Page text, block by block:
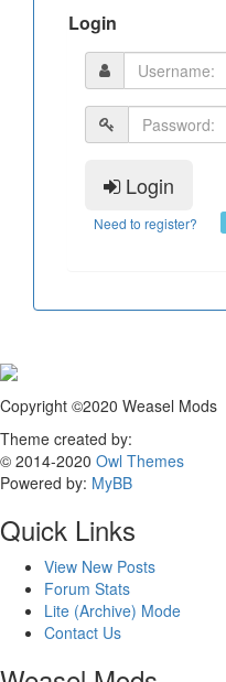
Login
Login
Need to register?
Copyright ©2020 Weasel Mods
Theme created by:
© 2014-2020 Owl Themes
Powered by: MyBB
Quick Links
View New Posts
Forum Stats
Lite (Archive) Mode
Contact Us